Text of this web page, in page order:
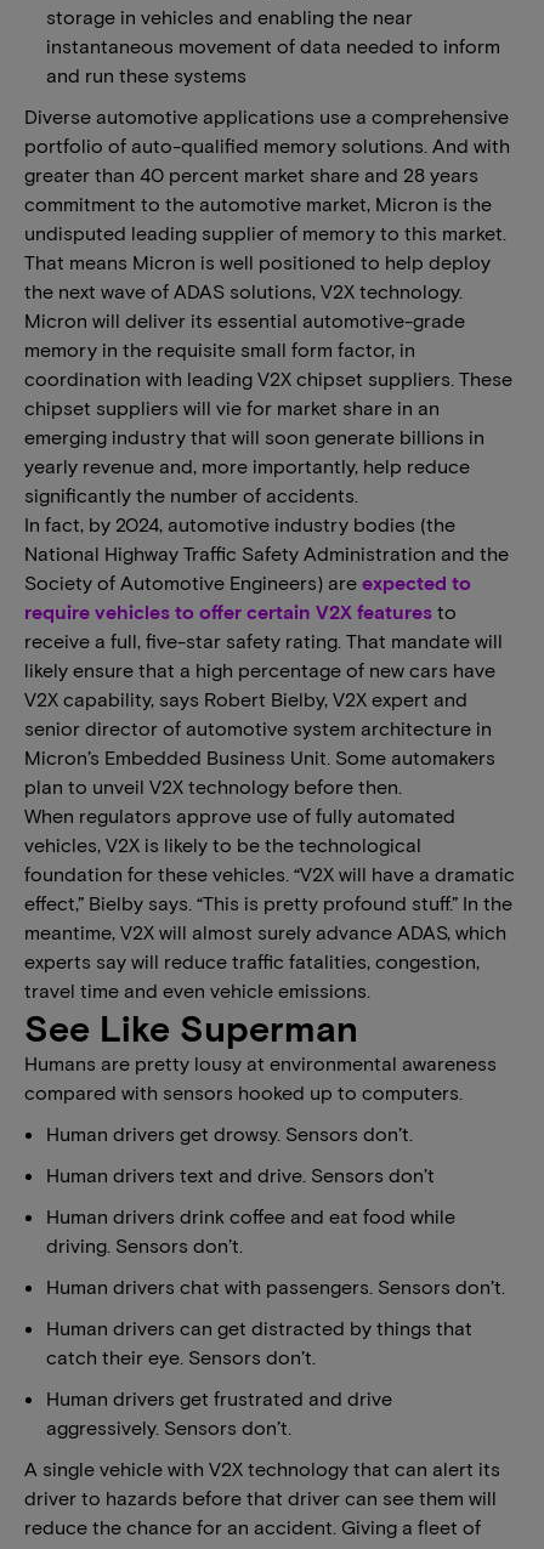
storage in vehicles and enabling the near
instantaneous movement of data needed to inform
and run these systems
Diverse automotive applications use a comprehensive
portfolio of auto-qualified memory solutions. And with
greater than 40 percent market share and 28 years
commitment to the automotive market, Micron is the
undisputed leading supplier of memory to this market.
That means Micron is well positioned to help deploy
the next wave of ADAS solutions, V2X technology.
Micron will deliver its essential automotive-grade
memory in the requisite small form factor, in
coordination with leading V2X chipset suppliers. These
chipset suppliers will vie for market share in an
emerging industry that will soon generate billions in
yearly revenue and, more importantly, help reduce
significantly the number of accidents.
In fact, by 2024, automotive industry bodies (the
National Highway Traffic Safety Administration and the
Society of Automotive Engineers) are expected to
require vehicles to offer certain V2X features to
receive a full, five-star safety rating. That mandate will
likely ensure that a high percentage of new cars have
V2X capability, says Robert Bielby, V2X expert and
senior director of automotive system architecture in
Micron’s Embedded Business Unit. Some automakers
plan to unveil V2X technology before then.
When regulators approve use of fully automated
vehicles, V2X is likely to be the technological
foundation for these vehicles. “V2X will have a dramatic
effect,” Bielby says. “This is pretty profound stuff.” In the
meantime, V2X will almost surely advance ADAS, which
experts say will reduce traffic fatalities, congestion,
travel time and even vehicle emissions.
See Like Superman
Humans are pretty lousy at environmental awareness
compared with sensors hooked up to computers.
Human drivers get drowsy. Sensors don’t.
Human drivers text and drive. Sensors don’t
Human drivers drink coffee and eat food while
driving. Sensors don’t.
Human drivers chat with passengers. Sensors don’t.
Human drivers can get distracted by things that
catch their eye. Sensors don’t.
Human drivers get frustrated and drive
aggressively. Sensors don’t.
A single vehicle with V2X technology that can alert its
driver to hazards before that driver can see them will
reduce the chance for an accident. Giving a fleet of